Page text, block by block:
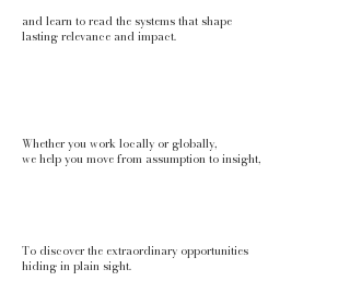
and learn to read the systems that shape
lasting relevance and impact.
Whether you work locally or globally,
we help you move from assumption to insight,
To discover the extraordinary opportunities
hiding in plain sight.